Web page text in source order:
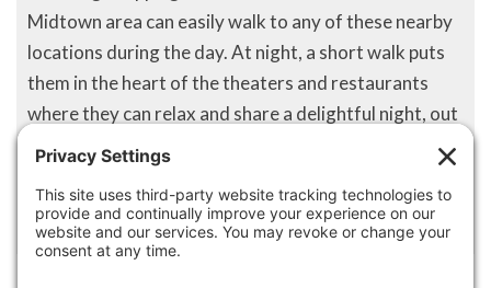
Midtown area can easily walk to any of these nearby
locations during the day. At night, a short walk puts
them in the heart of the theaters and restaurants
where they can relax and share a delightful night, out
on the town with friends or family. The Midtown area
is still evolving and growing into what could be one of
the more affluent and luxurious areas of the city.